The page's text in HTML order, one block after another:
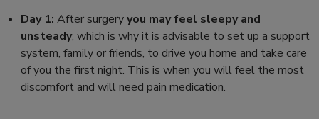
Day 1: After surgeryyou may feel sleepy and
unsteady, which is why it is advisable to set up a support
system, family or friends, to drive you home and take care
of you the first night. This is when you will feel the most
discomfort and will need pain medication.